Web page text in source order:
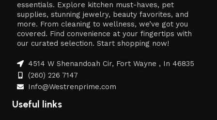
essentials. Explore kitchen must-haves, pet
supplies, stunning jewelry, beauty favorites, and
more. From cleaning to wellness, we’ve got you
covered. Find convenience at your fingertips with
our curated selection. Start shopping now!
4514 W Shenandoah Cir, Fort Wayne , In 46835
(260) 226 7147
Info@Westrenprime.com
Useful links